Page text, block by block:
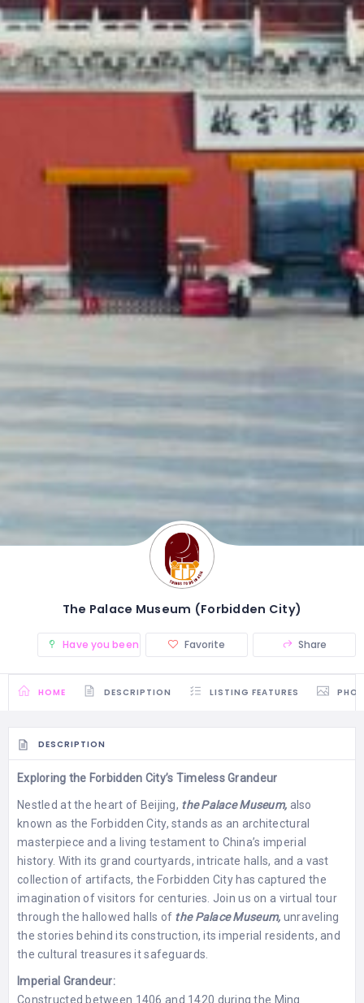
The Palace Museum (Forbidden City)
Have you been there? (0)Favorite Share
HOME DESCRIPTION LISTING FEATURES
DESCRIPTION
Exploring the Forbidden City’s Timeless Grandeur
Nestled at the heart of Beijing, the Palace Museum, also
known as the Forbidden City, stands as an architectural
masterpiece and a living testament to China’s imperial
history. With its grand courtyards, intricate halls, and a vast
collection of artifacts, the Forbidden City has captured the
imagination of visitors for centuries. Join us on a virtual tour
through the hallowed halls of the Palace Museum, unraveling
the stories behind its construction, its imperial residents, and
the cultural treasures it safeguards.
Imperial Grandeur:
Constructed between 1406 and 1420 during the Ming